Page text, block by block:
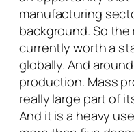
manufacturing
background. So
currently worth a
globally. And
production. Mass
really large part of
And it is a heavy